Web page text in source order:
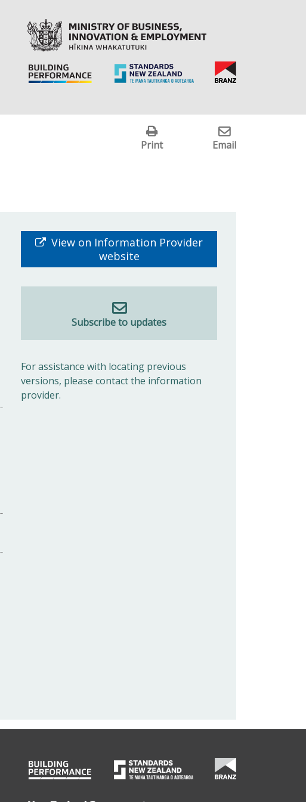
Print Email
View on Information Provider
website
Subscribe to updates
For assistance with locating previous
versions, please contact the information
provider.